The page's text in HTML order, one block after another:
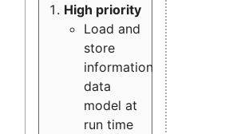
High priority
Load and
store
information
data
model at
run time